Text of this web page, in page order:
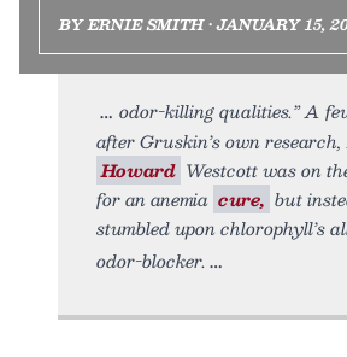
BY ERNIE SMITH • JANUARY 15,
odor-killing qualities.” A
after Gruskin’s own research,
Howard Westcott was on
for an anemia cure, but
stumbled upon chlorophyll’s
odor-blocker.